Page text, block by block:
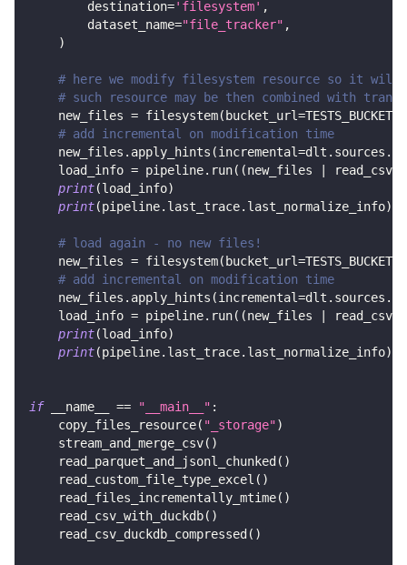
        destination
='filesystem' ,
        dataset_name
="file_tracker" ,
)
# here we modify filesystem resource so it
# such resource may be then combined with
    new_files
= filesystem( bucket_url=
# add incremental on modification time
    new_files
. apply_hints (incremental=dlt . sources .
    load_info
= pipeline. run( (new_files read_csv
print(load_info)
print(pipeline. last_trace. last_normalize_info)
# load again - no new files!
    new_files
= filesystem( bucket_url=
# add incremental on modification time
    new_files
. apply_hints (incremental=dlt . sources .
    load_info
= pipeline. run( (new_files read_csv
print(load_info)
print(pipeline. last_trace. last_normalize_info)
if __name__ == "__main__" :
    copy_files_resource
( "_storage")
    stream_and_merge_csv
( )
    read_parquet_and_jsonl_chunked
( )
    read_custom_file_type_excel
( )
    read_files_incrementally_mtime
( )
    read_csv_with_duckdb
( )
    read_csv_duckdb_compressed
( )